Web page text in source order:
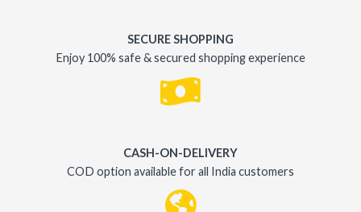
SECURE SHOPPING
Enjoy 100% safe & secured shopping experience
CASH-ON-DELIVERY
COD option available for all India customers